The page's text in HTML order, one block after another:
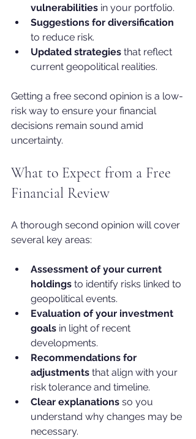
vulnerabilities in your portfolio.
Suggestions for diversification
to reduce risk.
Updated strategies that reflect
current geopolitical realities.
Getting a free second opinion is a low-
risk way to ensure your financial
decisions remain sound amid
uncertainty.
What to Expect from a Free
Financial Review
A thorough second opinion will cover
several key areas:
Assessment of your current
holdings to identify risks linked to
geopolitical events.
Evaluation of your investment
goals in light of recent
developments.
Recommendations for
adjustments that align with your
risk tolerance and timeline.
Clear explanations so you
understand why changes may be
necessary.